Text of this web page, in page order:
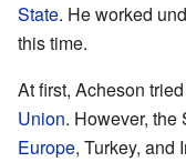
State. He worked
this time.
At first, Acheson
Union. However,
Europe, Turkey, and